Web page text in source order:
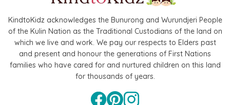
KindtoKidz acknowledges the Bunurong and Wurundjeri People
of the Kulin Nation as the Traditional Custodians of the land on
which we live and work. We pay our respects to Elders past
and present and honour the generations of First Nations
families who have cared for and nurtured children on this land
for thousands of years.